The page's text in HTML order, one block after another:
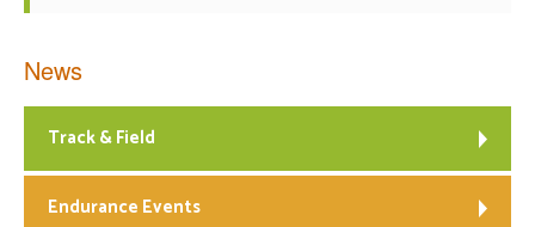
News
Track & Field
Endurance Events